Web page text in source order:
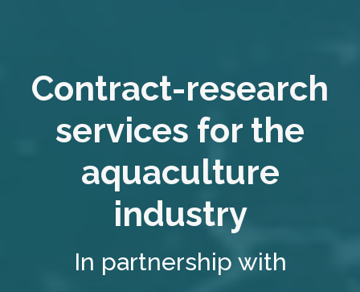
Contract-research
services for the
aquaculture
industry
In partnership with